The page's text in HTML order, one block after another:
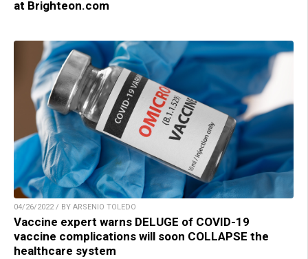
at Brighteon.com
04/26/2022 / BY ARSENIO TOLEDO
Vaccine expert warns DELUGE of COVID-19
vaccine complications will soon COLLAPSE the
healthcare system